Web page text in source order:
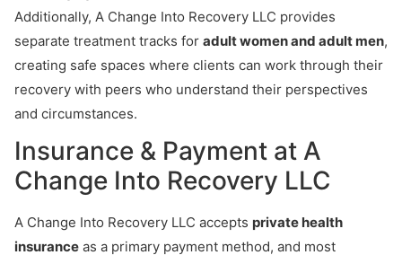
Additionally, A Change Into Recovery LLC provides
separate treatment tracks for adult women and adult men,
creating safe spaces where clients can work through their
recovery with peers who understand their perspectives
and circumstances.
Insurance & Payment at A
Change Into Recovery LLC
A Change Into Recovery LLC accepts private health
insurance as a primary payment method, and most